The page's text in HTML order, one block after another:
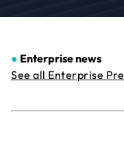
● Enterprise news
See all Enterprise